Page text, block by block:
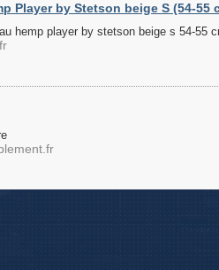
Player by Stetson beige S (54-55
hemp player by stetson beige s 54-55